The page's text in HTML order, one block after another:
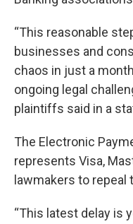
“This reasonable
businesses and
chaos in just a
ongoing legal
plaintiffs said in a
The Electronic
represents Visa,
lawmakers to repeal
“This latest delay is